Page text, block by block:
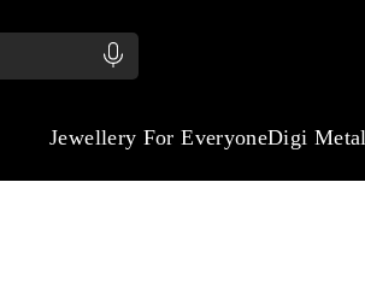
Jewellery For EveryoneDigi Metal